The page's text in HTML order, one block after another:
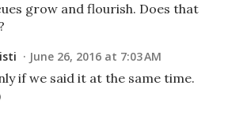
grow and flourish. Does that
June 26, 2016 at 7:03 AM
if we said it at the same time.